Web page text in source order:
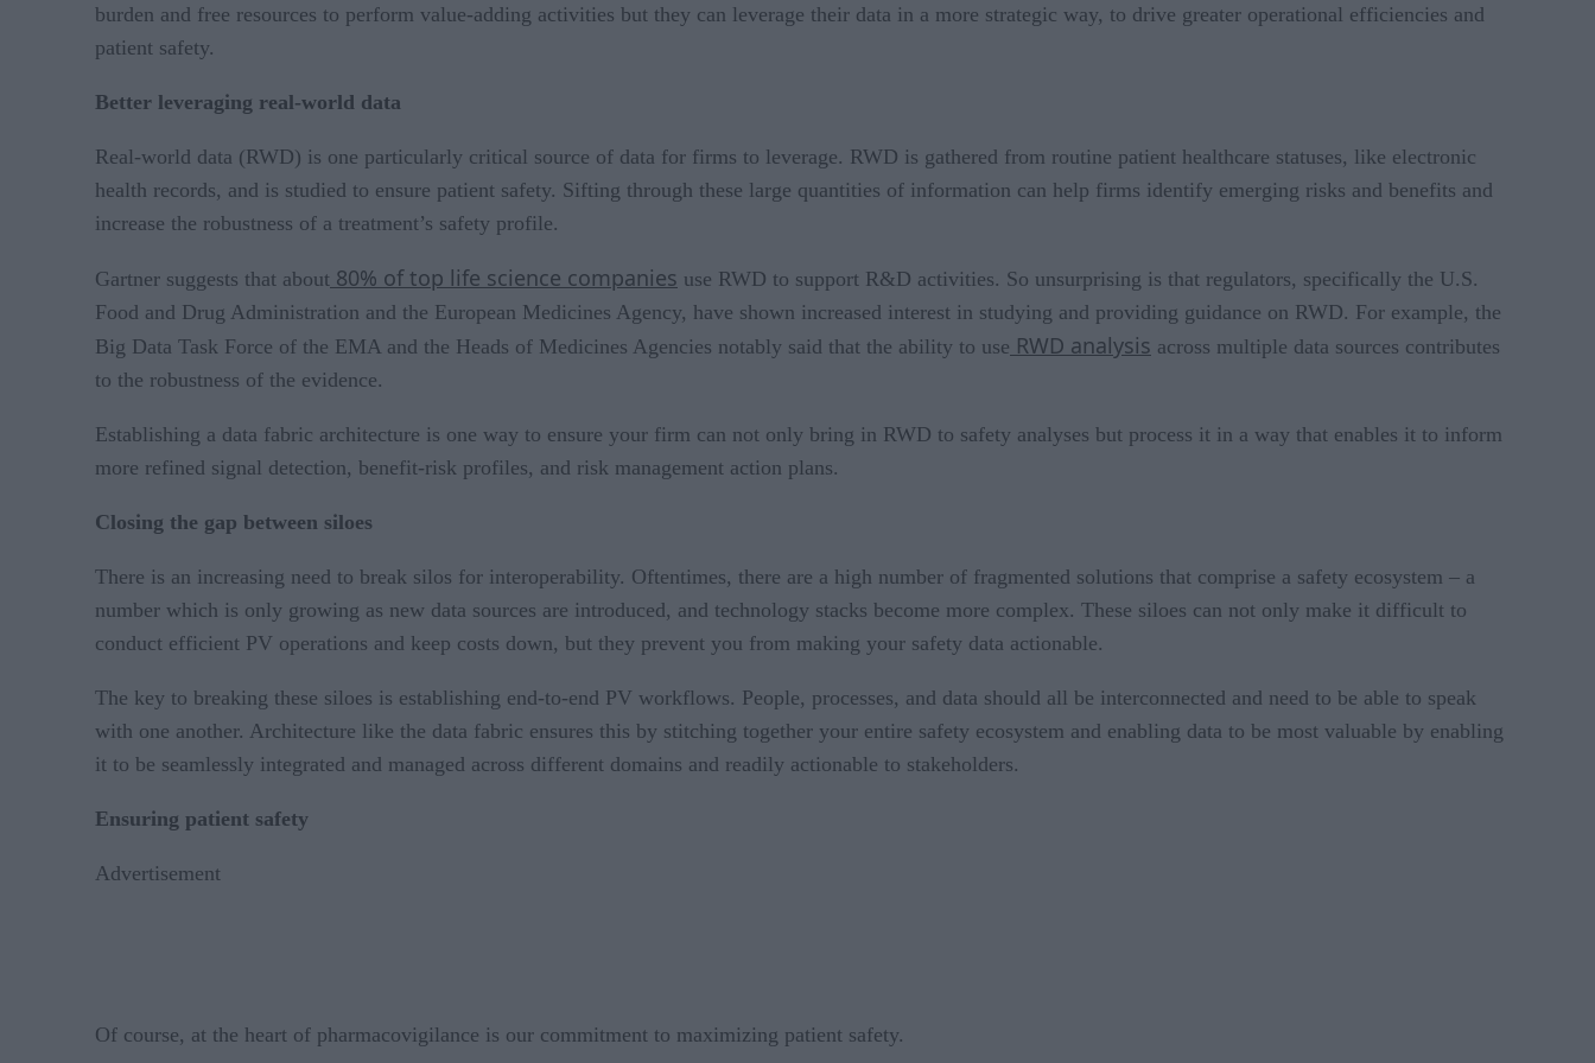
burden and free resources to perform value-adding activities but they can leverage their data in a more strategic way, to drive greater operational efficiencies and
patient safety.
Better leveraging real-world data
Real-world data (RWD) is one particularly critical source of data for firms to leverage. RWD is gathered from routine patient healthcare statuses, like electronic
health records, and is studied to ensure patient safety. Sifting through these large quantities of information can help firms identify emerging risks and benefits and
increase the robustness of a treatment’s safety profile.
Gartner suggests that about 80% of top life science companies use RWD to support R&D activities. So unsurprising is that regulators, specifically the U.S.
Food and Drug Administration and the European Medicines Agency, have shown increased interest in studying and providing guidance on RWD. For example, the
Big Data Task Force of the EMA and the Heads of Medicines Agencies notably said that the ability to use RWD analysis across multiple data sources contributes
to the robustness of the evidence.
Establishing a data fabric architecture is one way to ensure your firm can not only bring in RWD to safety analyses but process it in a way that enables it to inform
more refined signal detection, benefit-risk profiles, and risk management action plans.
Closing the gap between siloes
There is an increasing need to break silos for interoperability. Oftentimes, there are a high number of fragmented solutions that comprise a safety ecosystem – a
number which is only growing as new data sources are introduced, and technology stacks become more complex. These siloes can not only make it difficult to
conduct efficient PV operations and keep costs down, but they prevent you from making your safety data actionable.
The key to breaking these siloes is establishing end-to-end PV workflows. People, processes, and data should all be interconnected and need to be able to speak
with one another. Architecture like the data fabric ensures this by stitching together your entire safety ecosystem and enabling data to be most valuable by enabling
it to be seamlessly integrated and managed across different domains and readily actionable to stakeholders.
Ensuring patient safety
Advertisement
Of course, at the heart of pharmacovigilance is our commitment to maximizing patient safety.